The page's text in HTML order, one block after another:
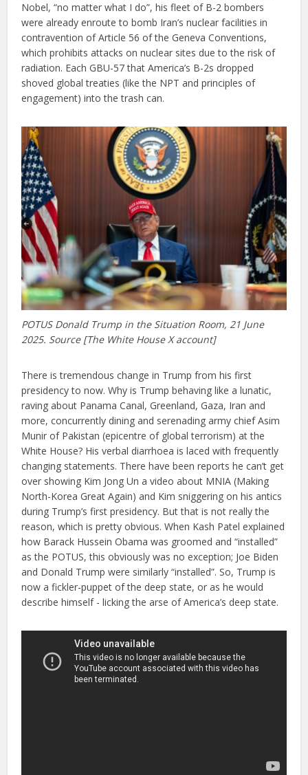
Nobel, “no matter what I do”, his fleet of B-2 bombers
were already enroute to bomb Iran’s nuclear facilities in
contravention of Article 56 of the Geneva Conventions,
which prohibits attacks on nuclear sites due to the risk of
radiation. Each GBU-57 that America’s B-2s dropped
shoved global treaties (like the NPT and principles of
engagement) into the trash can.
POTUS Donald Trump in the Situation Room, 21 June
2025. Source [The White House X account]
There is tremendous change in Trump from his first
presidency to now. Why is Trump behaving like a lunatic,
raving about Panama Canal, Greenland, Gaza, Iran and
more, concurrently dining and serenading army chief Asim
Munir of Pakistan (epicentre of global terrorism) at the
White House? His verbal diarrhoea is laced with frequently
changing statements. There have been reports he can’t get
over showing Kim Jong Un a video about MNIA (Making
North-Korea Great Again) and Kim sniggering on his antics
during Trump’s first presidency. But that is not really the
reason, which is pretty obvious. When Kash Patel explained
how Barack Hussein Obama was groomed and “installed”
as the POTUS, this obviously was no exception; Joe Biden
and Donald Trump were similarly “installed”. So, Trump is
now a fickler-puppet of the deep state, or as he would
describe himself - licking the arse of America’s deep state.